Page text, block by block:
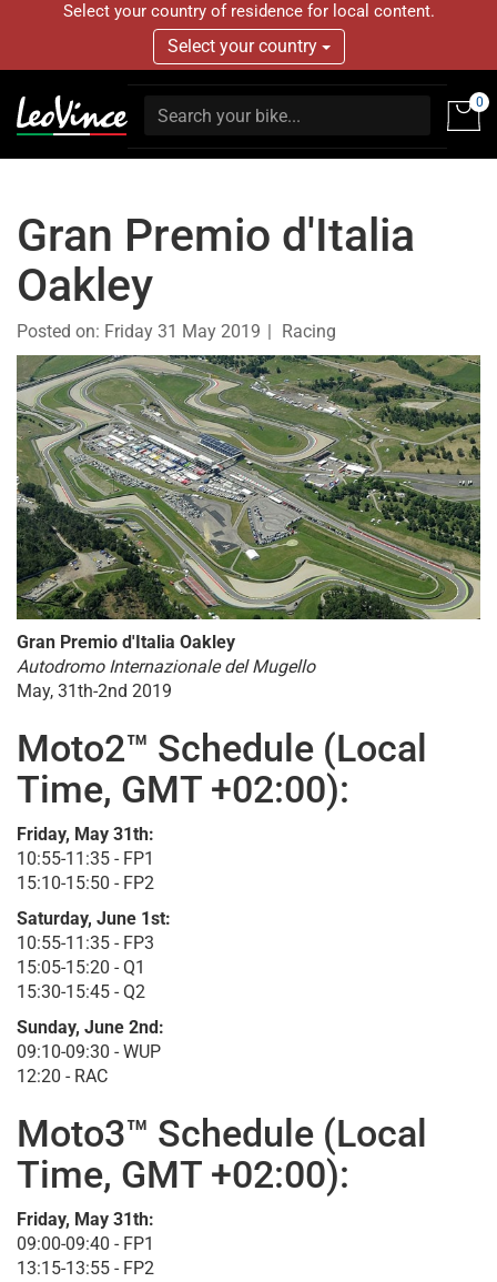
Select your country of residence for local content.
Select your country
0
Gran Premio d'Italia
Oakley
Posted on: Friday 31 May 2019 Racing
Gran Premio d'Italia Oakley
Autodromo Internazionale del Mugello
May, 31th-2nd 2019
Moto2™ Schedule (Local
Time, GMT +02:00):
Friday, May 31th:
10:55-11:35 - FP1
15:10-15:50 - FP2
Saturday, June 1st:
10:55-11:35 - FP3
15:05-15:20 - Q1
15:30-15:45 - Q2
Sunday, June 2nd:
09:10-09:30 - WUP
12:20 - RAC
Moto3™ Schedule (Local
Time, GMT +02:00):
Friday, May 31th:
09:00-09:40 - FP1
13:15-13:55 - FP2